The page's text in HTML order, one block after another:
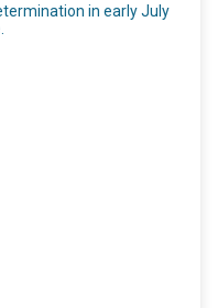
in early July